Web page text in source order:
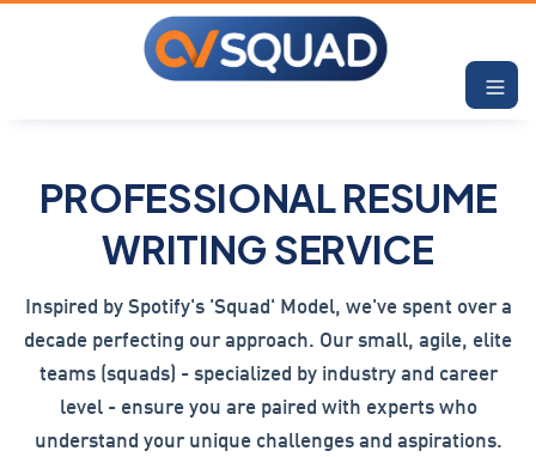
PROFESSIONAL RESUME
WRITING SERVICE
Inspired by Spotify's 'Squad' Model, we've spent over a
decade perfecting our approach. Our small, agile, elite
teams (squads) - specialized by industry and career
level - ensure you are paired with experts who
understand your unique challenges and aspirations.